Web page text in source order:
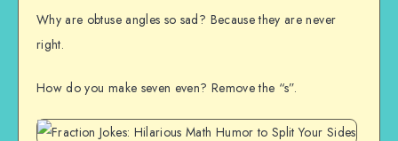
Why are obtuse angles so sad? Because they are never
right.
How do you make seven even? Remove the “s”.